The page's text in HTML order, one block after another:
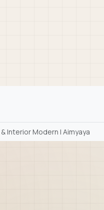
Interior Modern | Aimyaya